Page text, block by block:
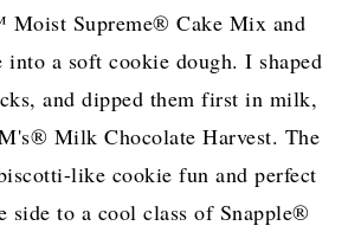
Supreme® Cake Mix and
a soft cookie dough. I shaped
and dipped them first in milk,
Milk Chocolate Harvest. The
like cookie fun and perfect
side to a cool class of Snapple®